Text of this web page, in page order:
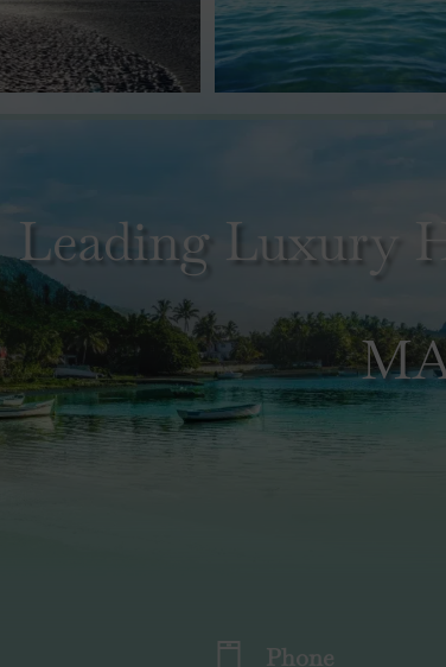
Leading Luxury
Phone